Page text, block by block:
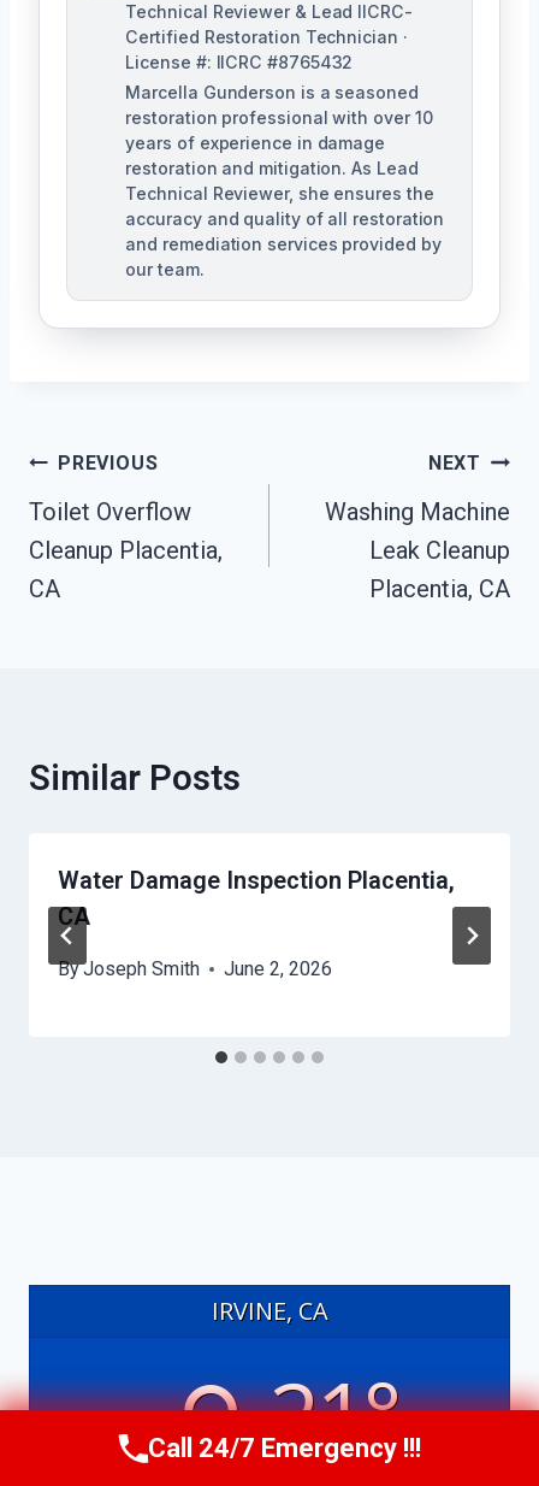
Technical Reviewer & Lead IICRC-
Certified Restoration Technician ·
License #: IICRC #8765432
Marcella Gunderson is a seasoned
restoration professional with over 10
years of experience in damage
restoration and mitigation. As Lead
Technical Reviewer, she ensures the
accuracy and quality of all restoration
and remediation services provided by
our team.
Post
Navigation
PREVIOUS
Toilet Overflow
Cleanup Placentia,
CA
NEXT
Washing Machine
Leak Cleanup
Placentia, CA
Similar Posts
Water Damage Inspection Placentia,
CA
ByJoseph Smith June 2, 2026
IRVINE, CA
21°
Call Us Now(949) 991-6937
Call 24/7 Emergency !!!